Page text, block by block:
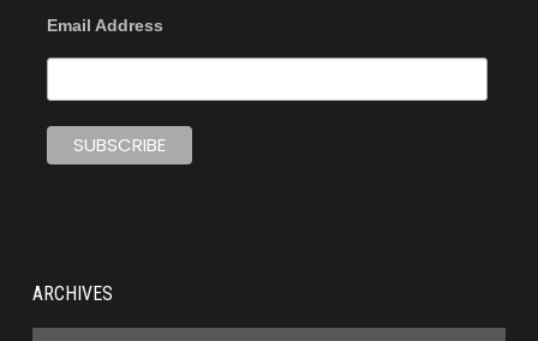
Email Address
ARCHIVES